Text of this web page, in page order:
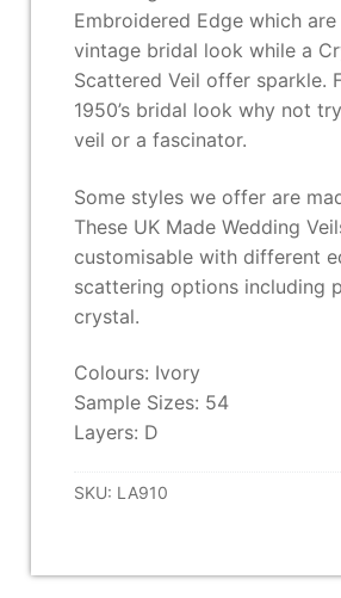
Embroidered Edge which
vintage bridal look while a
Scattered Veil offer sparkle.
1950’s bridal look why not
veil or a fascinator.
Some styles we offer are
These UK Made Wedding
customisable with different
scattering options including
crystal.
Colours: Ivory
Sample Sizes: 54
Layers: D
SKU: LA910